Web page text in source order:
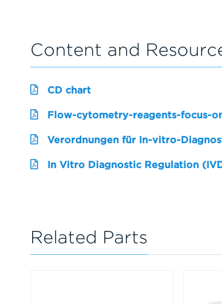
Content and
CD chart
Flow-cytometry-reagents-focus-
Verordnungen für In-vitro-
In Vitro Diagnostic Regulation
Related Parts